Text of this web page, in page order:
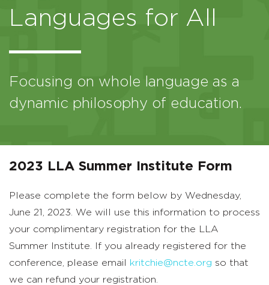
Languages for All
Focusing on whole language as a
dynamic philosophy of education.
2023 LLA Summer Institute Form
Please complete the form below by Wednesday,
June 21, 2023. We will use this information to process
your complimentary registration for the LLA
Summer Institute. If you already registered for the
conference, please email
kritchie@ncte.org so that
we can refund your registration.